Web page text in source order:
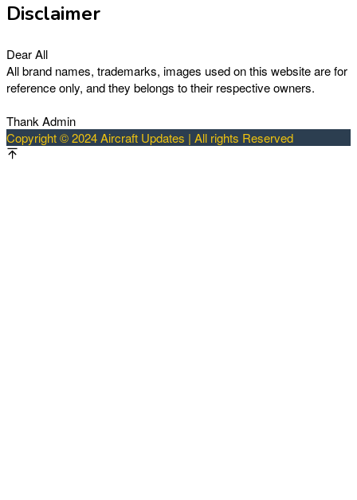
Disclaimer
Dear All
All brand names, trademarks, images used on this website are for
reference only, and they belongs to their respective owners.
Thank Admin
Copyright © 2024 Aircraft Updates | All rights Reserved